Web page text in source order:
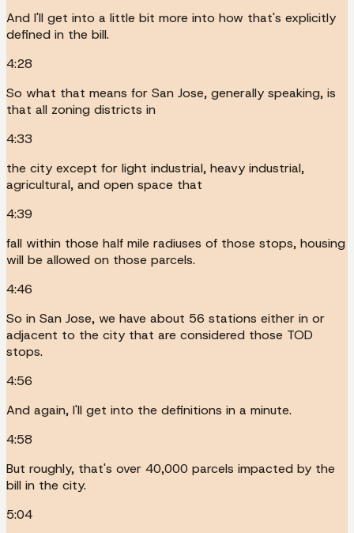
And I'll get into a little bit more into how that's explicitly
defined in the bill.
4:28
So what that means for San Jose, generally speaking, is
that all zoning districts in
4:33
the city except for light industrial, heavy industrial,
agricultural, and open space that
4:39
fall within those half mile radiuses of those stops, housing
will be allowed on those parcels.
4:46
So in San Jose, we have about 56 stations either in or
adjacent to the city that are considered those TOD
stops.
4:56
And again, I'll get into the definitions in a minute.
4:58
But roughly, that's over 40,000 parcels impacted by the
bill in the city.
5:04